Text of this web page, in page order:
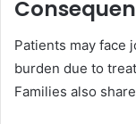
Patients may face
burden due to
Families also